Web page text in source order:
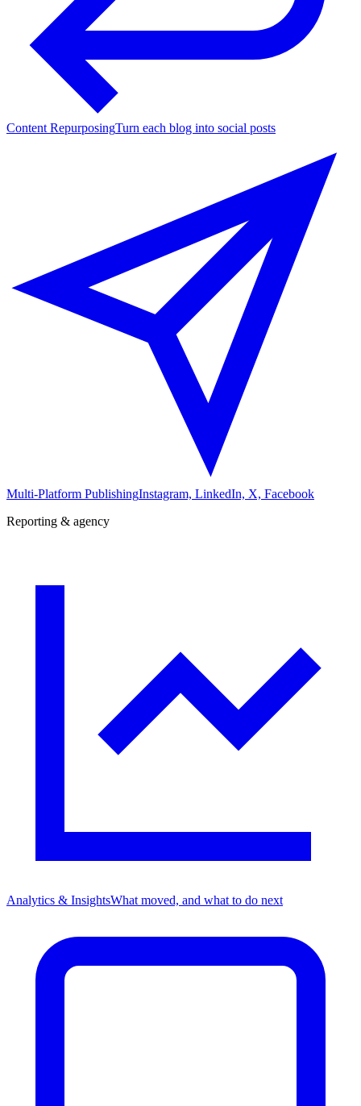
Content RepurposingTurn each blog into social posts
Multi-Platform PublishingInstagram, LinkedIn, X, Facebook
Reporting & agency
Analytics & InsightsWhat moved, and what to do next